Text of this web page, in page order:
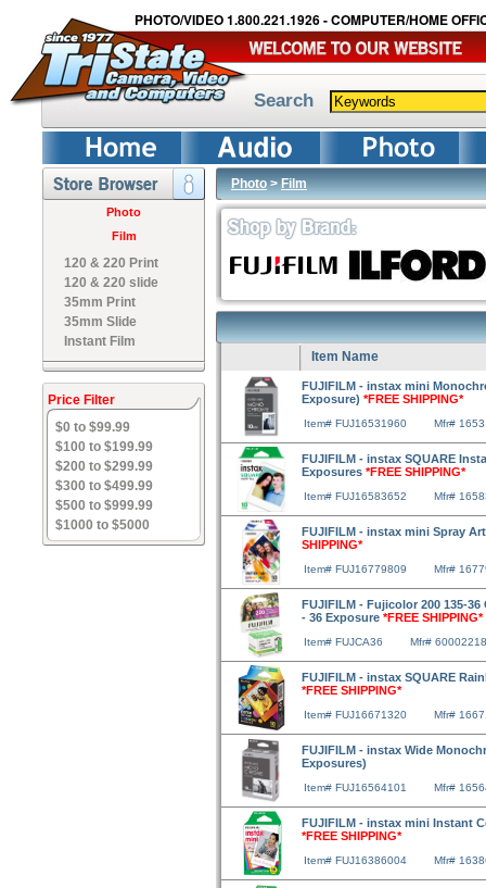
PHOTO/VIDEO 1.800.221.1926 - COMPUTER/HOME
Search
Photo
Film
120 & 220 Print
120 & 220 slide
35mm Print
35mm Slide
Instant Film
Price Filter
$0 to $99.99
$100 to $199.99
$200 to $299.99
$300 to $499.99
$500 to $999.99
$1000 to $5000
Photo>Film
Item Name
FUJIFILM - instax mini
Exposure) *FREE SHIPPING*
Item# FUJ16531960 Mfr#
FUJIFILM - instax SQUARE
Exposures *FREE SHIPPING*
Item# FUJ16583652 Mfr#
FUJIFILM - instax mini Spray
SHIPPING*
Item# FUJ16779809 Mfr#
FUJIFILM - Fujicolor 200 135-
- 36 Exposure *FREE SHIPPING*
Item# FUJCA36 Mfr#
FUJIFILM - instax SQUARE
*FREE SHIPPING*
Item# FUJ16671320 Mfr#
FUJIFILM - instax Wide
Exposures)
Item# FUJ16564101 Mfr#
FUJIFILM - instax mini Instant
*FREE SHIPPING*
Item# FUJ16386004 Mfr#